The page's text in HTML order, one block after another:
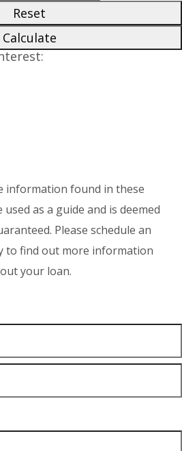
Reset
Calculate
information found in these
as a guide and is deemed
Please schedule an
to find out more information
your loan.